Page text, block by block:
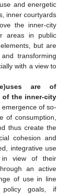
and energetic
inner courtyards
the inner-city
areas in public
but are
transforming
with a view to
are of
of the inner-city
of so-
of consumption,
thus create the
cohesion and
integrative use
in view of their
an active
of use in line
policy goals, if